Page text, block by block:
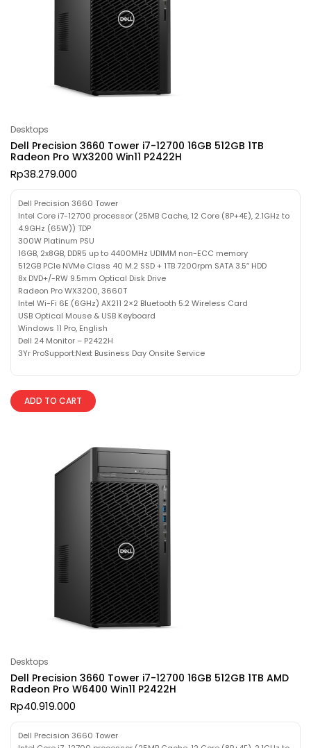
Desktops
Dell Precision 3660 Tower i7-12700 16GB 512GB 1TB
Radeon Pro WX3200 Win11 P2422H
Rp38.279.000
Dell Precision 3660 Tower
Intel Core i7-12700 processor (25MB Cache, 12 Core (8P+4E), 2.1GHz to
4.9GHz (65W)) TDP
300W Platinum PSU
16GB, 2x8GB, DDR5 up to 4400MHz UDIMM non-ECC memory
512GB PCIe NVMe Class 40 M.2 SSD + 1TB 7200rpm SATA 3.5″ HDD
8x DVD+/-RW 9.5mm Optical Disk Drive
Radeon Pro WX3200, 3660T
Intel Wi-Fi 6E (6GHz) AX211 2×2 Bluetooth 5.2 Wireless Card
USB Optical Mouse & USB Keyboard
Windows 11 Pro, English
Dell 24 Monitor – P2422H
3Yr ProSupport:Next Business Day Onsite Service
ADD TO CART
Desktops
Dell Precision 3660 Tower i7-12700 16GB 512GB 1TB AMD
Radeon Pro W6400 Win11 P2422H
Rp40.919.000
Dell Precision 3660 Tower